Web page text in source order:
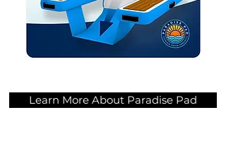
Learn More About Paradise Pad